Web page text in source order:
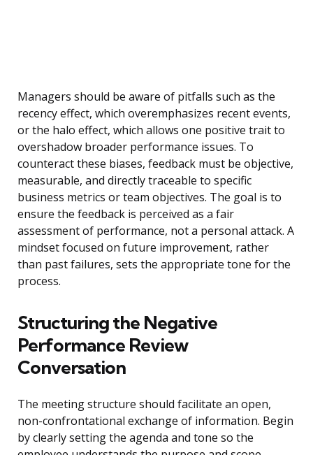
Managers should be aware of pitfalls such as the
recency effect, which overemphasizes recent events,
or the halo effect, which allows one positive trait to
overshadow broader performance issues. To
counteract these biases, feedback must be objective,
measurable, and directly traceable to specific
business metrics or team objectives. The goal is to
ensure the feedback is perceived as a fair
assessment of performance, not a personal attack. A
mindset focused on future improvement, rather
than past failures, sets the appropriate tone for the
process.
Structuring the Negative
Performance Review
Conversation
The meeting structure should facilitate an open,
non-confrontational exchange of information. Begin
by clearly setting the agenda and tone so the